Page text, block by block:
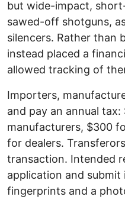
but wide-impact,
sawed-off shotguns,
silencers. Rather than
instead placed a
allowed tracking of
Importers,
and pay an annual
manufacturers, $300
for dealers.
transaction. Intended
application and
fingerprints and a